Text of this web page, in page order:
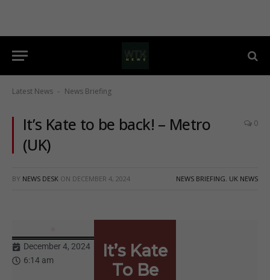
Latest News - News Briefing
It’s Kate to be back! – Metro
(UK)
0
BY NEWS DESK ON DECEMBER 4, 2024 NEWS BRIEFING, UK NEWS
December 4, 2024
6:14 am
It’s Kate
To Be